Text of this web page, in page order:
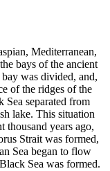
Mediterranean,
bays of the ancient
was divided, and,
of the ridges of the
Sea separated from
lake. This situation
thousand years ago,
Strait was formed,
Sea began to flow
Sea was formed.